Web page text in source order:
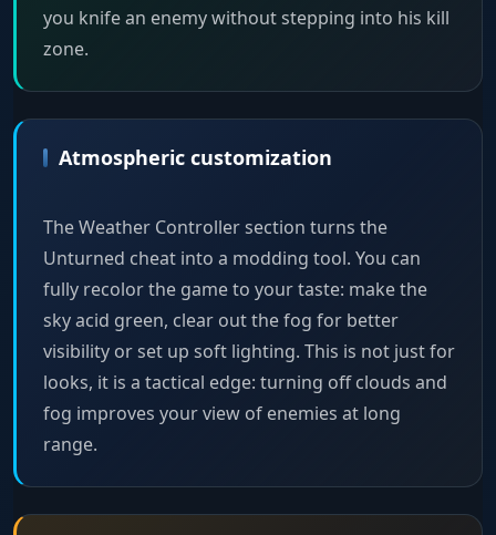
you knife an enemy without stepping into his kill
zone.
Atmospheric customization
The Weather Controller section turns the
Unturned cheat into a modding tool. You can
fully recolor the game to your taste: make the
sky acid green, clear out the fog for better
visibility or set up soft lighting. This is not just for
looks, it is a tactical edge: turning off clouds and
fog improves your view of enemies at long
range.